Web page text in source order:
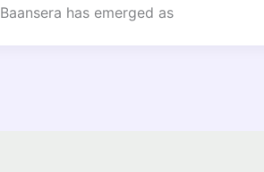
Baansera has emerged as